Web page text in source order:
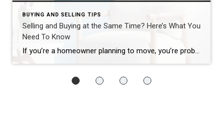
BUYING AND SELLING TIPS
Selling and Buying at the Same Time? Here’s What You
Need To Know
If you’re a homeowner planning to move, you’re probably wondering what the process is going to look like and what you should tackle first: Is it better to start by finding your next home? Or should you sell your current house before you go out looking? Ultimately, what’s right for you depends on a […]